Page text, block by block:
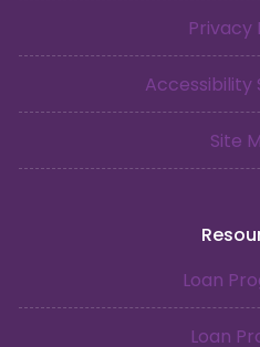
Privacy
Site
Loan
Loan